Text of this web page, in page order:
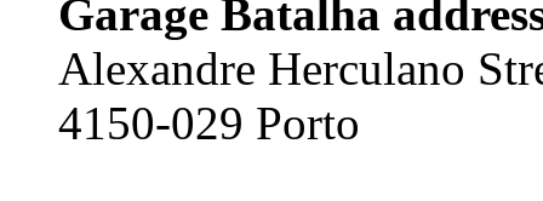
Garage Batalha
Alexandre Herculano
4150-029 Porto